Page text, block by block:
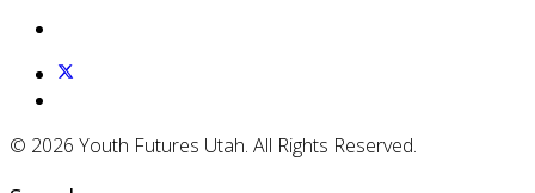
© 2026 Youth Futures Utah. All Rights Reserved.